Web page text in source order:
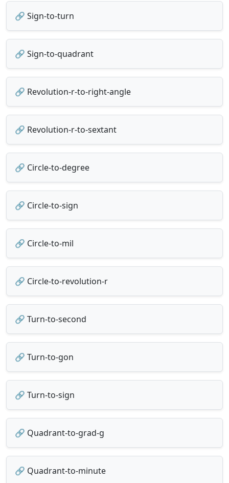
🔗 Sign-to-turn
🔗 Sign-to-quadrant
🔗 Revolution-r-to-right-angle
🔗 Revolution-r-to-sextant
🔗 Circle-to-degree
🔗 Circle-to-sign
🔗 Circle-to-mil
🔗 Circle-to-revolution-r
🔗 Turn-to-second
🔗 Turn-to-gon
🔗 Turn-to-sign
🔗 Quadrant-to-grad-g
🔗 Quadrant-to-minute